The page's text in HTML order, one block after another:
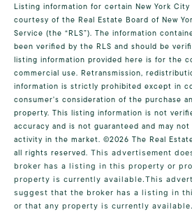
Listing information for certain New York
courtesy of the Real Estate Board of New
Service (the “RLS”). The information
been verified by the RLS and should be
listing information provided here is for the
commercial use. Retransmission,
information is strictly prohibited except in
consumer's consideration of the purchase
property. This listing information is not
accuracy and is not guaranteed and may
activity in the market. ©2026 The Real
all rights reserved. This advertisement
broker has a listing in this property or
property is currently available.This
suggest that the broker has a listing in
or that any property is currently available.